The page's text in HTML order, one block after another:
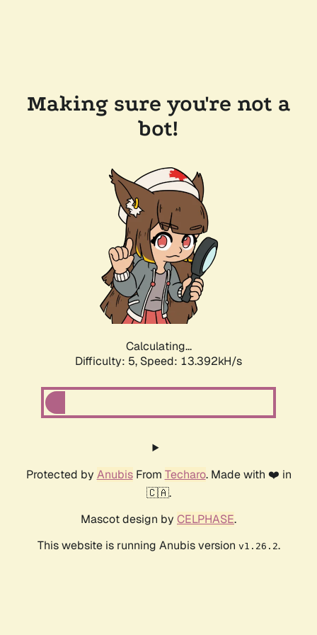
Making sure you're not a
bot!
Calculating...
Difficulty: 5, Speed: 13.392kH/s
Protected by AnubisFrom Techaro. Made with ❤️ in
🇨🇦.
Mascot design by CELPHASE.
This website is running Anubis version v1.26.2.